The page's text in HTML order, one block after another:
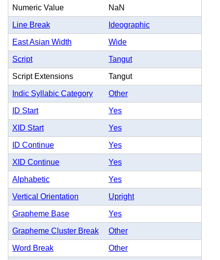
Numeric Value NaN
Line Break Ideographic
East Asian Width Wide
Script Tangut
Script Extensions Tangut
Indic Syllabic Category Other
ID Start Yes
XID Start Yes
ID Continue Yes
XID Continue Yes
Alphabetic Yes
Vertical Orientation Upright
Grapheme Base Yes
Grapheme Cluster Break Other
Word Break Other